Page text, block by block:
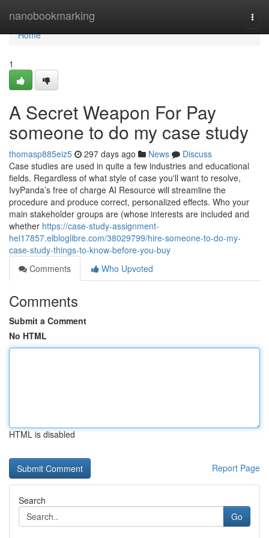
nanobookmarking
Home
Home
1
A Secret Weapon For Pay
someone to do my case study
thomasp885eiz5 297 days ago News
Discuss
Case studies are used in quite a few industries and educational
fields. Regardless of what style of case you'll want to resolve,
IvyPanda’s free of charge AI Resource will streamline the
procedure and produce correct, personalized effects. Who your
main stakeholder groups are (whose interests are included and
whether https://case-study-assignment-
hel17857.elbloglibre.com/38029799/hire-someone-to-do-my-
case-study-things-to-know-before-you-buy
Comments
Who Upvoted
Comments
Submit a Comment
No HTML
HTML is disabled
Report Page
Search
Go